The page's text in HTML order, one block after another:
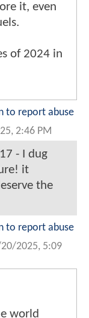
it, even
of 2024 in
to report abuse
2:46 PM
- I dug
it
the
to report abuse
2025, 5:09
world